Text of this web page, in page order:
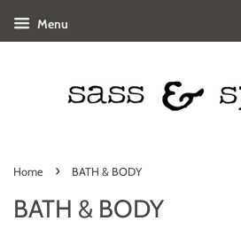
Menu
Home › BATH & BODY
BATH & BODY